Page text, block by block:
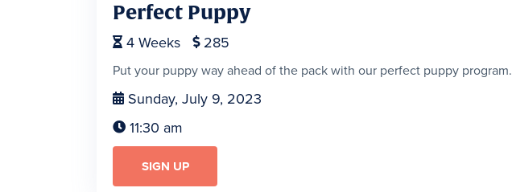
Perfect Puppy
 4 Weeks  285
Put your puppy way ahead of the pack with our perfect puppy program.
 Sunday, July 9, 2023
 11:30 am
SIGN UP